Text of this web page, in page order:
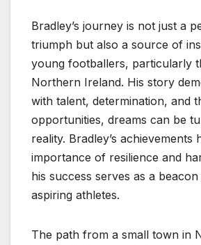
Bradley’s journey is not just a
triumph but also a source of
young footballers, particularly
Northern Ireland. His story
with talent, determination, and
opportunities, dreams can be
reality. Bradley’s achievements
importance of resilience and
his success serves as a
aspiring athletes.
The path from a small town in